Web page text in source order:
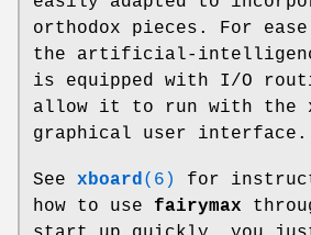
orthodox pieces. For
the artificial-
is equipped with I/O
allow it to run with the
graphical user interface.
See xboard (6)
for
how to use fairymax